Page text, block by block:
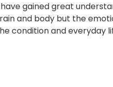
have gained great
and body but the
condition and everyday